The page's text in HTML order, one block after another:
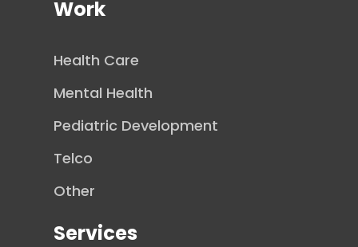
Work
Health Care
Mental Health
Pediatric Development
Telco
Other
Services